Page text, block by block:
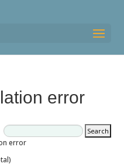
error
error